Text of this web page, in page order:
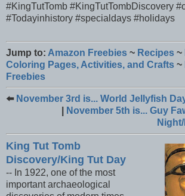
#KingTutTomb #KingTutTombDiscovery
#Todayinhistory #specialdays #holidays
Jump to: Amazon Freebies ~ Recipes ~
Coloring Pages, Activities, and Crafts ~
Freebies
⬅️ November 3rd is... World Jellyfish
November 5th is... Guy
King Tut Tomb
Discovery/King Tut Day
-- In 1922, one of the most
important archaeological